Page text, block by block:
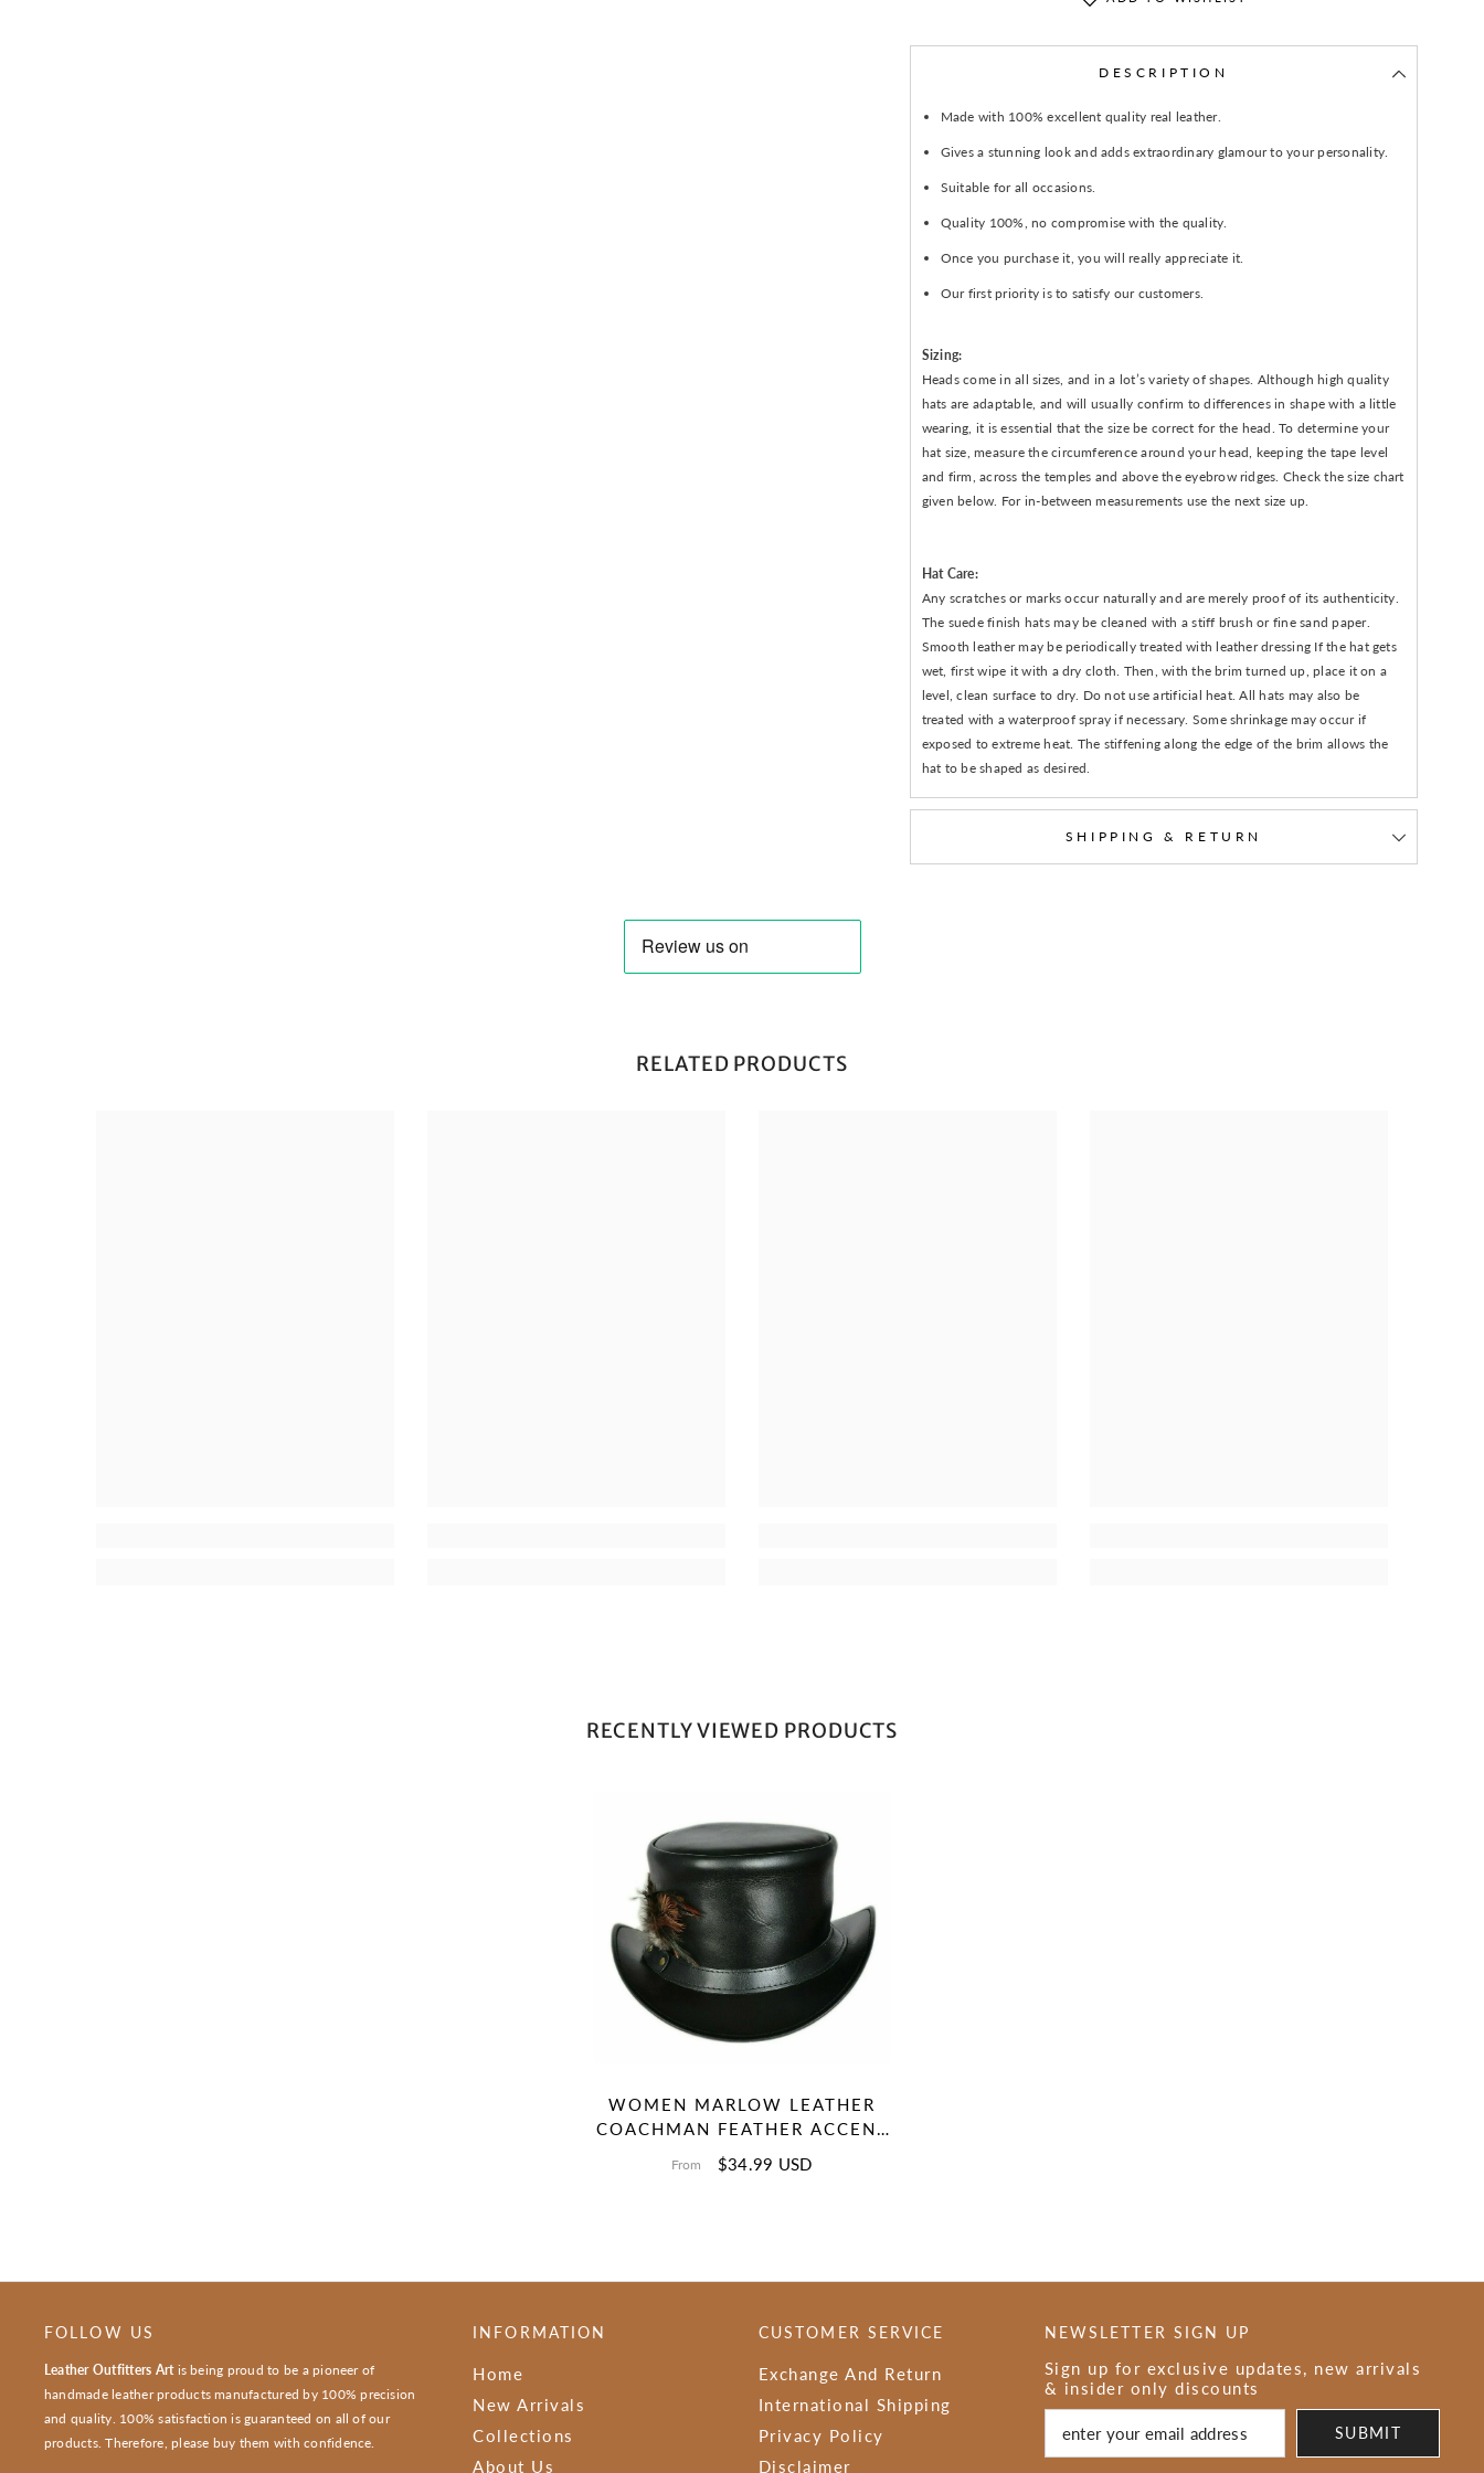
DESCRIPTION
Made with 100% excellent quality real leather.
Gives a stunning look and adds extraordinary glamour to your personality.
Suitable for all occasions.
Quality 100%, no compromise with the quality.
Once you purchase it, you will really appreciate it.
Our first priority is to satisfy our customers.
Sizing:
Heads come in all sizes, and in a lot’s variety of shapes. Although high quality
hats are adaptable, and will usually confirm to differences in shape with a little
wearing, it is essential that the size be correct for the head. To determine your
hat size, measure the circumference around your head, keeping the tape level
and firm, across the temples and above the eyebrow ridges. Check the size chart
given below. For in-between measurements use the next size up.
Hat Care:
Any scratches or marks occur naturally and are merely proof of its authenticity.
The suede finish hats may be cleaned with a stiff brush or fine sand paper.
Smooth leather may be periodically treated with leather dressing If the hat gets
wet, first wipe it with a dry cloth. Then, with the brim turned up, place it on a
level, clean surface to dry. Do not use artificial heat. All hats may also be
treated with a waterproof spray if necessary. Some shrinkage may occur if
exposed to extreme heat. The stiffening along the edge of the brim allows the
hat to be shaped as desired.
SHIPPING & RETURN
RELATED PRODUCTS
RECENTLY VIEWED PRODUCTS
WOMEN MARLOW LEATHER
COACHMAN FEATHER ACCENT
DEADMAN HANDMADE
LEATHER TOP HAT
From $34.99 USD
FOLLOW US
Leather Outfitters Art is being proud to be a pioneer of
handmade leather products manufactured by 100% precision
and quality. 100% satisfaction is guaranteed on all of our
products. Therefore, please buy them with confidence.
INFORMATION
Home
New Arrivals
Collections
About Us
CUSTOMER SERVICE
Exchange And Return
International Shipping
Privacy Policy
Disclaimer
NEWSLETTER SIGN UP
Sign up for exclusive updates, new arrivals
& insider only discounts
SUBMIT